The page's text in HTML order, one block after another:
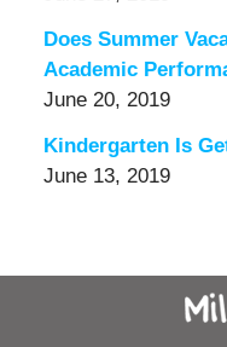
Does Summer
Academic
June 20, 2019
Kindergarten Is
June 13, 2019